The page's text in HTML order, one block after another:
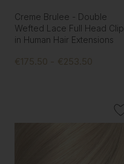
Creme Brulee - Double
Wefted Lace Full Head Clip
in Human Hair Extensions
€175.50 - €253.50